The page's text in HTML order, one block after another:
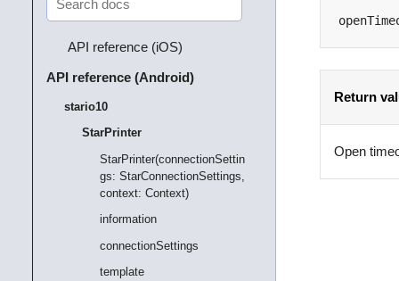
API reference (iOS)
API reference (Android)
stario10
StarPrinter
StarPrinter(connectionSettin
gs: StarConnectionSettings,
context: Context)
information
connectionSettings
template
Return
Open